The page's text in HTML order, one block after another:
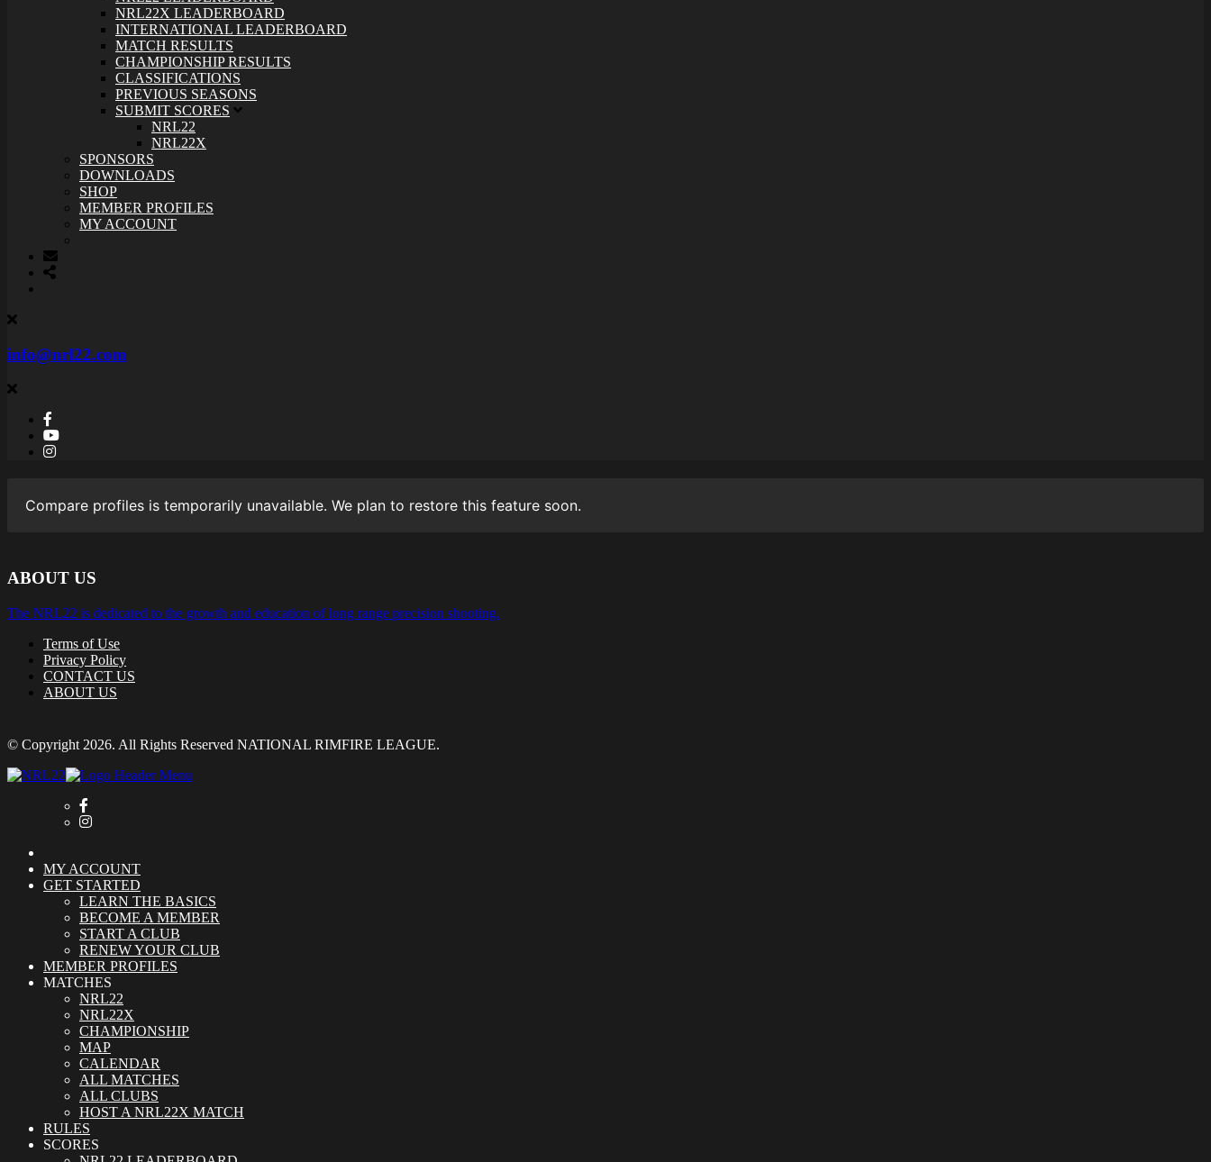
NRL22X LEADERBOARD
INTERNATIONAL LEADERBOARD
MATCH RESULTS
CHAMPIONSHIP RESULTS
CLASSIFICATIONS
PREVIOUS SEASONS
SUBMIT SCORES
NRL22
NRL22X
SPONSORS
DOWNLOADS
SHOP
MEMBER PROFILES
MY ACCOUNT
info@nrl22.com
Compare profiles is temporarily unavailable. We plan to restore this feature soon.
ABOUT US
The NRL22 is dedicated to the growth and education of long range precision shooting.
Terms of Use
Privacy Policy
CONTACT US
ABOUT US
© Copyright 2026. All Rights Reserved NATIONAL RIMFIRE LEAGUE.
MY ACCOUNT
GET STARTED
LEARN THE BASICS
BECOME A MEMBER
START A CLUB
RENEW YOUR CLUB
MEMBER PROFILES
MATCHES
NRL22
NRL22X
CHAMPIONSHIP
MAP
CALENDAR
ALL MATCHES
ALL CLUBS
HOST A NRL22X MATCH
RULES
SCORES